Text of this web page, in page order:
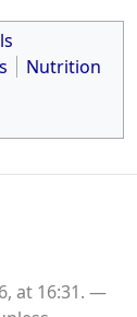
Nutrition
at 16:31.